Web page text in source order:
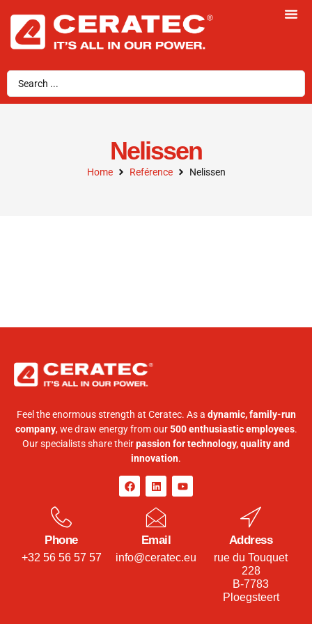
Nelissen
Home Reférence Nelissen
Feel the enormous strength at Ceratec. As a dynamic, family-run
company, we draw energy from our500 enthusiastic employees.
Our specialists share theirpassion for technology, quality and
innovation.
Phone
+32 56 56 57 57
Email
info@ceratec.eu
Address
rue du Touquet
228
B-7783
Ploegsteert